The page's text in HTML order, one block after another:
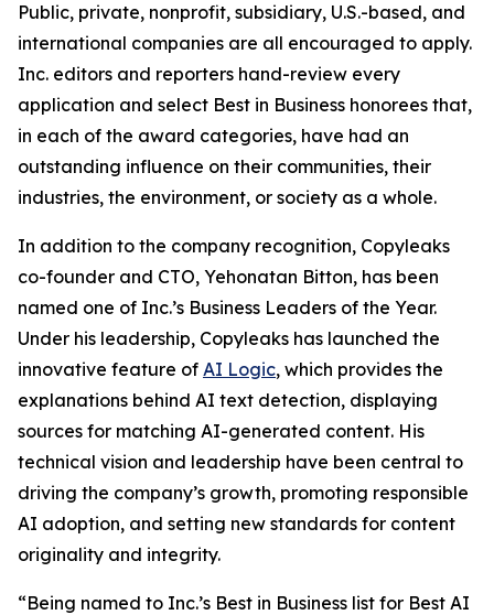
Public, private, nonprofit, subsidiary, U.S.-based, and
international companies are all encouraged to apply.
Inc. editors and reporters hand-review every
application and select Best in Business honorees that,
in each of the award categories, have had an
outstanding influence on their communities, their
industries, the environment, or society as a whole.
In addition to the company recognition, Copyleaks
co-founder and CTO, Yehonatan Bitton, has been
named one of Inc.’s Business Leaders of the Year.
Under his leadership, Copyleaks has launched the
innovative feature of AI Logic, which provides the
explanations behind AI text detection, displaying
sources for matching AI-generated content. His
technical vision and leadership have been central to
driving the company’s growth, promoting responsible
AI adoption, and setting new standards for content
originality and integrity.
“Being named to Inc.’s Best in Business list for Best AI